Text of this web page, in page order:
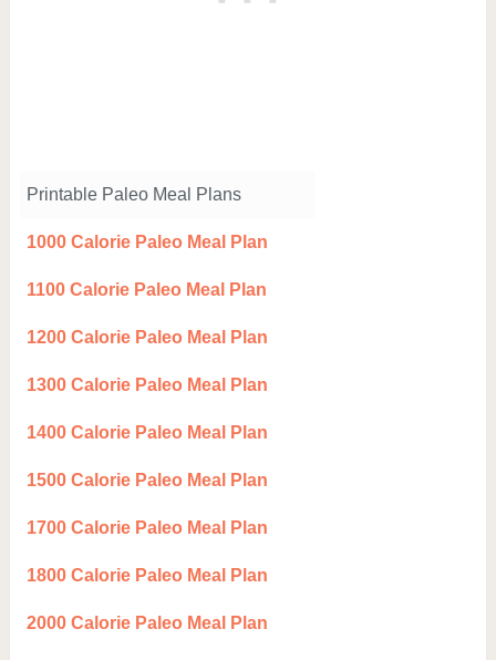
Printable Paleo Meal Plans
1000 Calorie Paleo Meal Plan
1100 Calorie Paleo Meal Plan
1200 Calorie Paleo Meal Plan
1300 Calorie Paleo Meal Plan
1400 Calorie Paleo Meal Plan
1500 Calorie Paleo Meal Plan
1700 Calorie Paleo Meal Plan
1800 Calorie Paleo Meal Plan
2000 Calorie Paleo Meal Plan